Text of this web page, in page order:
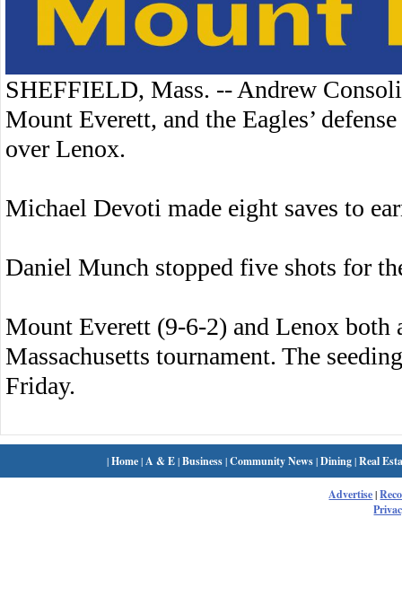
SHEFFIELD, Mass. -- Andrew
Mount Everett, and the Eagles’
over Lenox.
Michael Devoti made eight saves to
Daniel Munch stopped five shots for
Mount Everett (9-6-2) and Lenox both
Massachusetts tournament. The
Friday.
|Home| A & E|Business|Community News|Dining|Real
Advertise|